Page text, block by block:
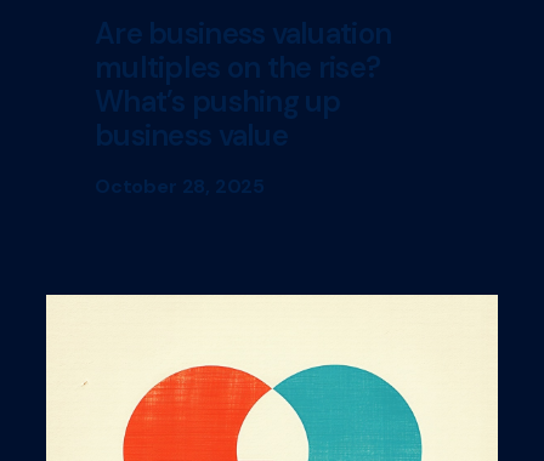
Are business valuation
multiples on the rise?
What’s pushing up
business value
October 28, 2025